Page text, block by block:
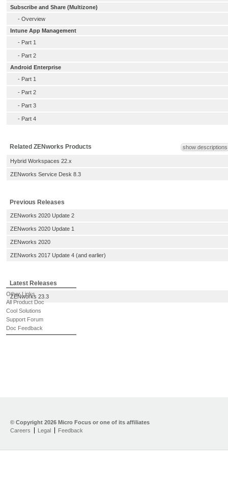
Subscribe and Share (Multizone)
- Overview
Intune App Management
- Part 1
- Part 2
Android Enterprise
- Part 1
- Part 2
- Part 3
- Part 4
Related ZENworks Products show descriptions
Hybrid Workspaces 22.x
ZENworks Service Desk 8.3
Previous Releases
ZENworks 2020 Update 2
ZENworks 2020 Update 1
ZENworks 2020
ZENworks 2017 Update 4 (and earlier)
Latest Releases
ZENworks 23.3
Other Links
All Product Doc
Cool Solutions
Support Forum
Doc Feedback
© Copyright 2026 Micro Focus or one of its affiliates
Careers
Legal Feedback